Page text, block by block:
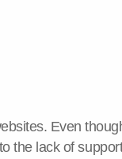
Even
the lack of